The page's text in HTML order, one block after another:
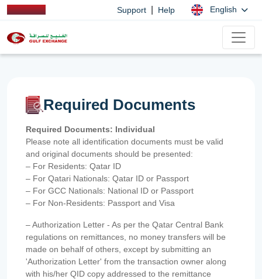
Support Help English
Required Documents
Required Documents: Individual
Please note all identification documents must be valid
and original documents should be presented:
– For Residents: Qatar ID
– For Qatari Nationals: Qatar ID or Passport
– For GCC Nationals: National ID or Passport
– For Non-Residents: Passport and Visa
– Authorization Letter - As per the Qatar Central Bank
regulations on remittances, no money transfers will be
made on behalf of others, except by submitting an
'Authorization Letter' from the transaction owner along
with his/her QID copy addressed to the remittance